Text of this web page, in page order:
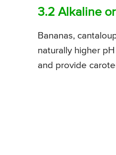
3.2 Alkaline
Bananas,
naturally higher
and provide